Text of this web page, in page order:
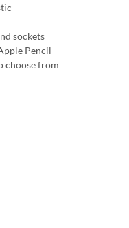
sockets
Pencil
choose from